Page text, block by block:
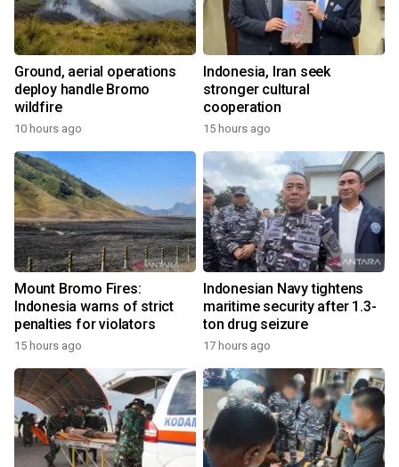
Ground, aerial operations
deploy handle Bromo
wildfire
10 hours ago
Indonesia, Iran seek
stronger cultural
cooperation
15 hours ago
Mount Bromo Fires:
Indonesia warns of strict
penalties for violators
15 hours ago
Indonesian Navy tightens
maritime security after 1.3-
ton drug seizure
17 hours ago